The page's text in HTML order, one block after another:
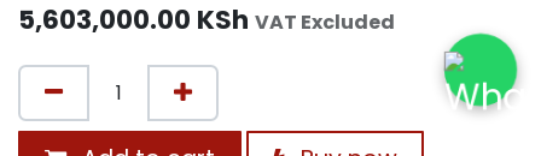
5,603,000.00 KSh VAT Excluded